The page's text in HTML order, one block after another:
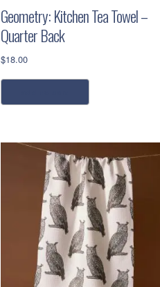
Geometry: Kitchen Tea Towel –
Quarter Back
$18.00